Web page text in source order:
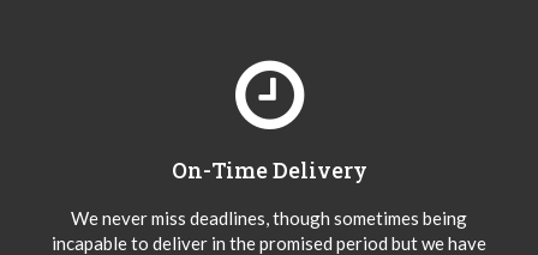
On-Time Delivery
We never miss deadlines, though sometimes being
incapable to deliver in the promised period but we have